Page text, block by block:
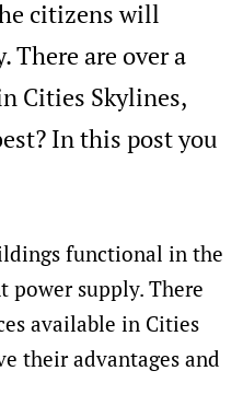
citizens will
There are over a
Cities Skylines,
In this post you
functional in the
power supply. There
available in Cities
their advantages and